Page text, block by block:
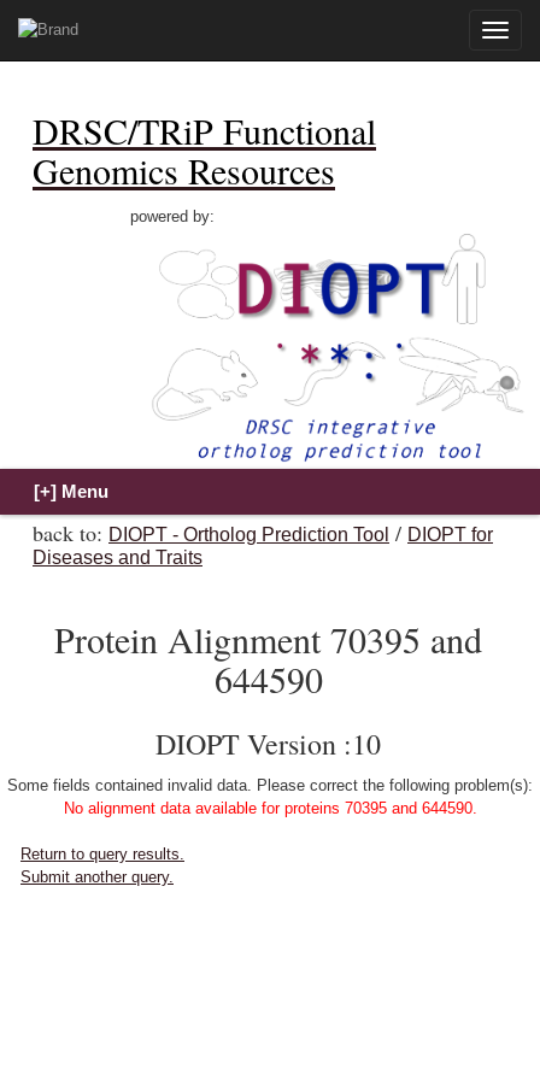
Toggle
DRSC/TRiP Functional
Genomics Resources
powered by:
back to: DIOPT - Ortholog Prediction Tool / DIOPT for
Diseases and Traits
Protein Alignment 70395 and
644590
DIOPT Version :10
Some fields contained invalid data. Please correct the following problem(s):
No alignment data available for proteins 70395 and 644590.
Return to query results.
Submit another query.